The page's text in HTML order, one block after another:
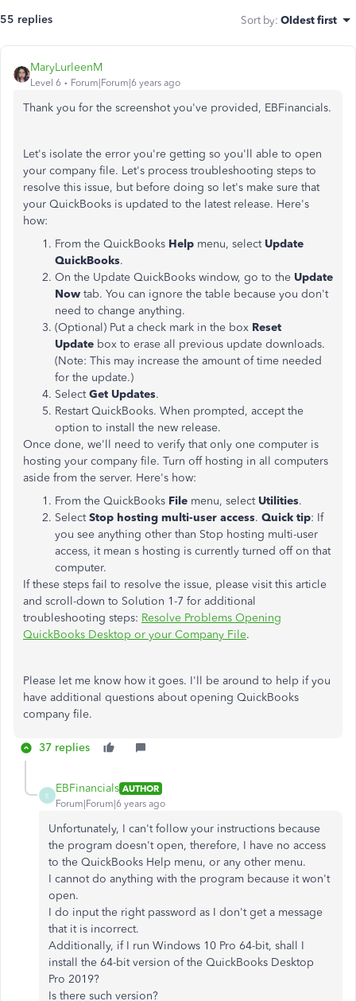
55 replies Sort by: Oldest first
MaryLurleenM
Level 6 Forum|Forum|6 years ago
Thank you for the screenshot you've provided, EBFinancials.
Let's isolate the error you're getting so you'll able to open
your company file. Let's process troubleshooting steps to
resolve this issue, but before doing so let's make sure that
your QuickBooks is updated to the latest release. Here's
how:
From the QuickBooks Help menu, select Update
QuickBooks.
On the Update QuickBooks window, go to the Update
Now tab. You can ignore the table because you don't
need to change anything.
(Optional) Put a check mark in the box Reset
Update box to erase all previous update downloads.
(Note: This may increase the amount of time needed
for the update.)
SelectGet Updates.
Restart QuickBooks. When prompted, accept the
option to install the new release.
Once done, we'll need to verify that only one computer is
hosting your company file. Turn off hosting in all computers
aside from the server. Here's how:
From the QuickBooks File menu, select Utilities.
SelectStop hosting multi-user access. Quick tip: If
you see anything other than Stop hosting multi-user
access, it mean s hosting is currently turned off on that
computer.
If these steps fail to resolve the issue, please visit this article
and scroll-down to Solution 1-7 for additional
troubleshooting steps: Resolve Problems Opening
QuickBooks Desktop or your Company File.
Please let me know how it goes. I'll be around to help if you
have additional questions about opening QuickBooks
company file.
37 replies
E
EBFinancials AUTHOR
Forum|Forum|6 years ago
Unfortunately, I can't follow your instructions because
the program doesn't open, therefore, I have no access
to the QuickBooks Help menu, or any other menu.
I cannot do anything with the program because it won't
open.
I do input the right password as I don't get a message
that it is incorrect.
Additionally, if I run Windows 10 Pro 64-bit, shall I
install the 64-bit version of the QuickBooks Desktop
Pro 2019?
Is there such version?